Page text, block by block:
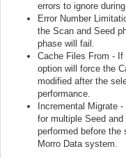
errors to ignore
Error Number
the Scan and Seed
phase will fail.
Cache Files From -
option will force the
modified after the
performance.
Incremental Migrate
for multiple Seed
performed before the
Morro Data system.